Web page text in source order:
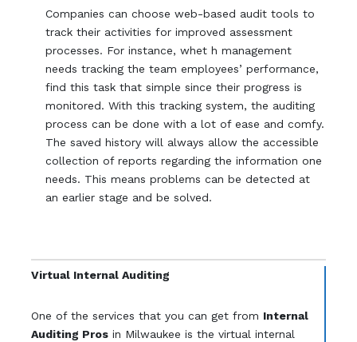
Companies can choose web-based audit tools to
track their activities for improved assessment
processes. For instance, whet h management
needs tracking the team employees’ performance,
find this task that simple since their progress is
monitored. With this tracking system, the auditing
process can be done with a lot of ease and comfy.
The saved history will always allow the accessible
collection of reports regarding the information one
needs. This means problems can be detected at
an earlier stage and be solved.
Virtual Internal Auditing
One of the services that you can get from Internal
Auditing Prosin Milwaukee is the virtual internal